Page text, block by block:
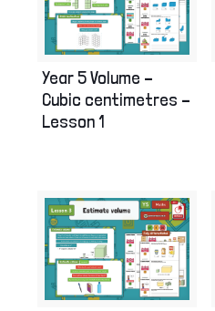
Year 5 Volume –
Cubic centimetres –
Lesson 1